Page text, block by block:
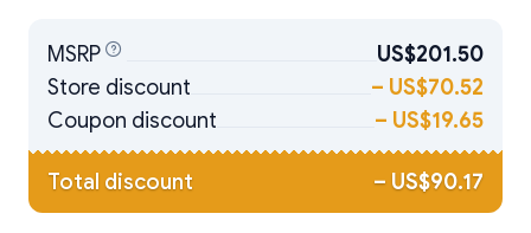
MSRP
US$201.50
Store discount
– US$70.52
Coupon discount
– US$19.65
Total discount – US$90.17